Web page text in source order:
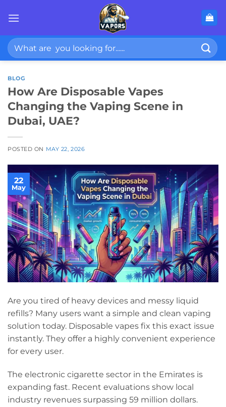
Search
for:
BLOG
How Are Disposable Vapes
Changing the Vaping Scene in
Dubai, UAE?
POSTED ON MAY 22, 2026
22
May
Are you tired of heavy devices and messy liquid
refills? Many users want a simple and clean vaping
solution today. Disposable vapes fix this exact issue
instantly. They offer a highly convenient experience
for every user.
The electronic cigarette sector in the Emirates is
expanding fast. Recent evaluations show local
industry revenues surpassing 59 million dollars.